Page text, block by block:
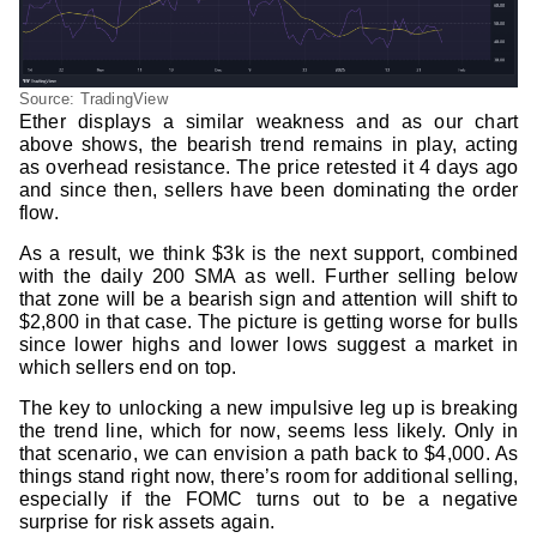
Source: TradingView
Ether displays a similar weakness and as our chart
above shows, the bearish trend remains in play, acting
as overhead resistance. The price retested it 4 days ago
and since then, sellers have been dominating the order
flow.
As a result, we think $3k is the next support, combined
with the daily 200 SMA as well. Further selling below
that zone will be a bearish sign and attention will shift to
$2,800 in that case. The picture is getting worse for bulls
since lower highs and lower lows suggest a market in
which sellers end on top.
The key to unlocking a new impulsive leg up is breaking
the trend line, which for now, seems less likely. Only in
that scenario, we can envision a path back to $4,000. As
things stand right now, there’s room for additional selling,
especially if the FOMC turns out to be a negative
surprise for risk assets again.